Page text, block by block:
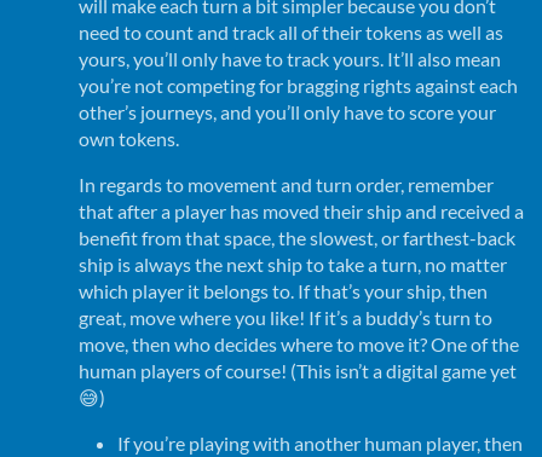
will make each turn a bit simpler because you don’t
need to count and track all of their tokens as well as
yours, you’ll only have to track yours. It’ll also mean
you’re not competing for bragging rights against each
other’s journeys, and you’ll only have to score your
own tokens.
In regards to movement and turn order, remember
that after a player has moved their ship and received a
benefit from that space, the slowest, or farthest-back
ship is always the next ship to take a turn, no matter
which player it belongs to. If that’s your ship, then
great, move where you like! If it’s a buddy’s turn to
move, then who decides where to move it? One of the
human players of course! (This isn’t a digital game yet
😅)
If you’re playing with another human player, then